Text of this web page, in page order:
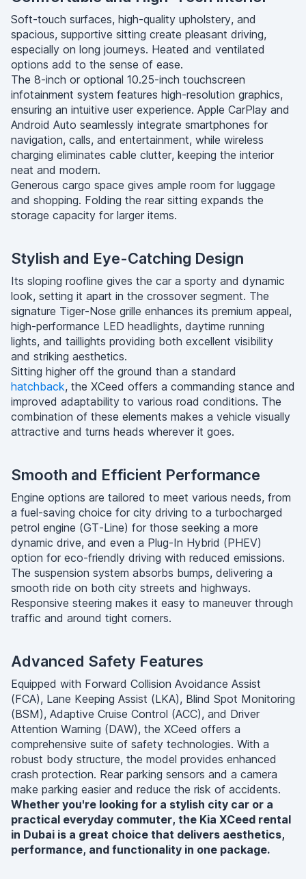
Soft-touch surfaces, high-quality upholstery, and
spacious, supportive sitting create pleasant driving,
especially on long journeys. Heated and ventilated
options add to the sense of ease.
The 8-inch or optional 10.25-inch touchscreen
infotainment system features high-resolution graphics,
ensuring an intuitive user experience. Apple CarPlay and
Android Auto seamlessly integrate smartphones for
navigation, calls, and entertainment, while wireless
charging eliminates cable clutter, keeping the interior
neat and modern.
Generous cargo space gives ample room for luggage
and shopping. Folding the rear sitting expands the
storage capacity for larger items.
Stylish and Eye-Catching Design
Its sloping roofline gives the car a sporty and dynamic
look, setting it apart in the crossover segment. The
signature Tiger-Nose grille enhances its premium appeal,
high-performance LED headlights, daytime running
lights, and taillights providing both excellent visibility
and striking aesthetics.
Sitting higher off the ground than a standard
hatchback, the XCeed offers a commanding stance and
improved adaptability to various road conditions. The
combination of these elements makes a vehicle visually
attractive and turns heads wherever it goes.
Smooth and Efficient Performance
Engine options are tailored to meet various needs, from
a fuel-saving choice for city driving to a turbocharged
petrol engine (GT-Line) for those seeking a more
dynamic drive, and even a Plug-In Hybrid (PHEV)
option for eco-friendly driving with reduced emissions.
The suspension system absorbs bumps, delivering a
smooth ride on both city streets and highways.
Responsive steering makes it easy to maneuver through
traffic and around tight corners.
Advanced Safety Features
Equipped with Forward Collision Avoidance Assist
(FCA), Lane Keeping Assist (LKA), Blind Spot Monitoring
(BSM), Adaptive Cruise Control (ACC), and Driver
Attention Warning (DAW), the XCeed offers a
comprehensive suite of safety technologies. With a
robust body structure, the model provides enhanced
crash protection. Rear parking sensors and a camera
make parking easier and reduce the risk of accidents.
Whether you're looking for a stylish city car or a
practical everyday commuter, the Kia XCeed rental
in Dubai is a great choice that delivers aesthetics,
performance, and functionality in one package.